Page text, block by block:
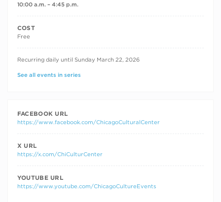
10:00 a.m. – 4:45 p.m.
COST
Free
RECURRING DATES
Recurring daily until Sunday March 22, 2026
See all events in series
FACEBOOK URL
https://www.facebook.com/ChicagoCulturalCenter
X URL
https://x.com/ChiCulturCenter
YOUTUBE URL
https://www.youtube.com/ChicagoCultureEvents